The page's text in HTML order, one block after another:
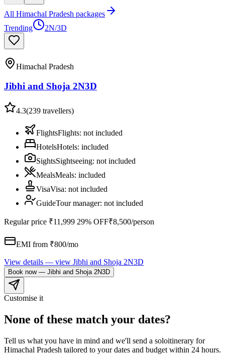
All Himachal Pradesh packages
Trending
2N/3D
Himachal Pradesh
Jibhi and Shoja 2N3D
4.3(239 travellers)
FlightsFlights: not included
HotelsHotels: included
SightsSightseeing: not included
MealsMeals: included
VisaVisa: not included
GuideTour manager: not included
Regular price ₹11,999 29% OFF₹8,500/person
EMI from ₹800/mo
View details — view Jibhi and Shoja 2N3D
Book now— Jibhi and Shoja 2N3D
Customise it
None of these match your dates?
Tell us what you have in mind and we'll send a soloitinerary for
Himachal Pradesh tailored to your dates and budget within 24 hours.